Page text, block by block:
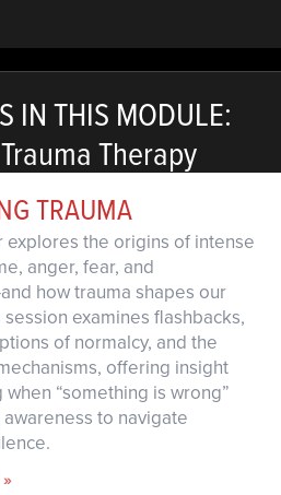
IN THIS MODULE:
Therapy
TRAUMA
explores the origins of intense
anger, fear, and
how trauma shapes our
examines flashbacks,
of normalcy, and the
offering insight
“something is wrong”
to navigate